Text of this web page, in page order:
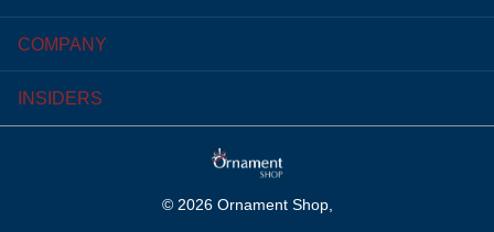
COMPANY
INSIDERS
© 2026Ornament Shop,